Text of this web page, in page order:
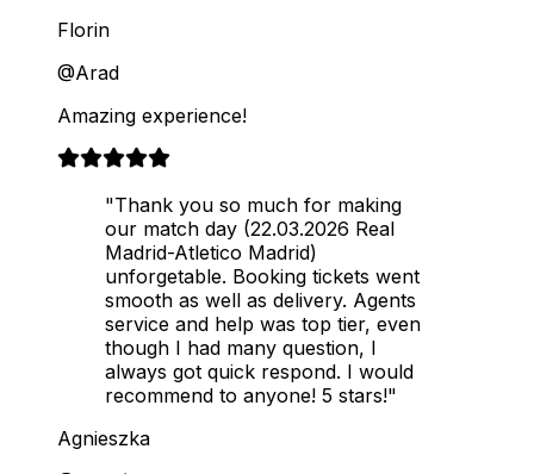
Florin
@Arad
Amazing experience!
"Thank you so much for making
our match day (22.03.2026 Real
Madrid-Atletico Madrid)
unforgetable. Booking tickets went
smooth as well as delivery. Agents
service and help was top tier, even
though I had many question, I
always got quick respond. I would
recommend to anyone! 5 stars!"
Agnieszka